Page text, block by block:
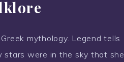
mythology. Legend tells
were in the sky that she